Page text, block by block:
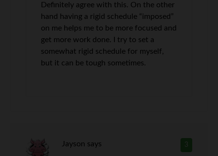
Definitely agree with this. On the other
hand having a rigid schedule “imposed”
on me helps me to be more focused and
get more work done. I try to set a
somewhat rigid schedule for myself,
but it can be tough sometimes.
3
Jayson says